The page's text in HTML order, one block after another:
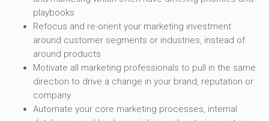
playbooks
Refocus and re-orient your marketing investment
around customer segments or industries, instead of
around products
Motivate all marketing professionals to pull in the same
direction to drive a change in your brand, reputation or
company
Automate your core marketing processes, internal